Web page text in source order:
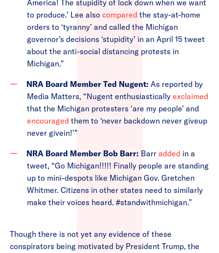
America! The stupidity of lock down when we want
to produce.’ Lee also compared the stay-at-home
orders to ‘tyranny’ and called the Michigan
governor’s decisions ‘stupidity’ in an April 15 tweet
about the anti-social distancing protests in
Michigan.”
NRA Board Member Ted Nugent: As reported by
Media Matters, “Nugent enthusiastically exclaimed
that the Michigan protesters ‘are my people’ and
encouraged them to ‘never backdown never giveup
never givein!’”
NRA Board Member Bob Barr: Barr added in a
tweet, “Go Michigan!!!!! Finally people are standing
up to mini-despots like Michigan Gov. Gretchen
Whitmer. Citizens in other states need to similarly
make their voices heard. #standwithmichigan.”
Though there is not yet any evidence of these
conspirators being motivated by President Trump, the